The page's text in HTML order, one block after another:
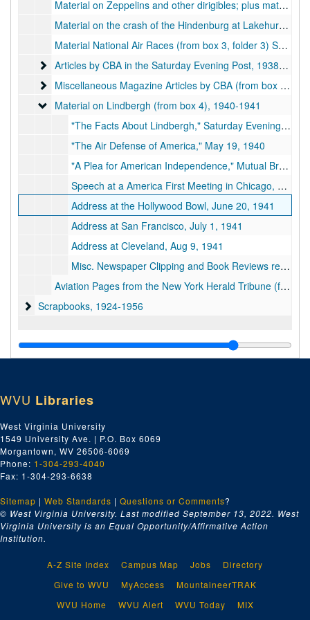
Material on Zeppelins and other dirigibles; plus material for CBA article on the comparative merits of the airplane and airship for inter-continental travel, includes letter of 30 December 1935 discussing the same Zeppelin that exploded on 4 March 1936 (from box 3, folder 2)
Material on the crash of the Hindenburg at Lakehurst, N.J., includes from page of the New York Herald-Tribune with story by CBA covering the crash (from box 3, folder 2), 1937-05-06
Material National Air Races (from box 3, folder 3) September 3-5, 1938
Articles by CBA in the Saturday Evening Post
Articles by CBA in the Saturday Evening Post, 1938-1941
Miscellaneous Magazine Articles by CBA (from box 3,
Miscellaneous Magazine Articles by CBA (from box 3, folder 6), 1931-1949
Material on Lindbergh (from box 4)
Material on Lindbergh (from box 4), 1940-1941
"The Facts About Lindbergh," Saturday Evening Post, Dec 28, 1940
"The Air Defense of America," May 19, 1940
"A Plea for American Independence," Mutual Broadcasting System, Oct 14, 1940
Speech at a America First Meeting in Chicago, April 17, 1941
Address at the Hollywood Bowl, June 20, 1941
Address at San Francisco, July 1, 1941
Address at Cleveland, Aug 9, 1941
Misc. Newspaper Clipping and Book Reviews re Lindbergh
Aviation Pages from the New York Herald Tribune (from box 8)
Scrapbooks
Scrapbooks, 1924-1956
WVU Libraries
West Virginia University
1549 University Ave. | P.O. Box 6069
Morgantown, WV 26506-6069
Phone: 1-304-293-4040
Fax: 1-304-293-6638
Sitemap | Web Standards | Questions or Comments?
© West Virginia University. Last modified September 13, 2022. West
Virginia University is an Equal Opportunity/Affirmative Action
Institution.
A-Z Site Index Campus Map Jobs
Directory
Give to WVU
MyAccess
MountaineerTRAK
WVU Home
WVU Alert WVU Today MIX